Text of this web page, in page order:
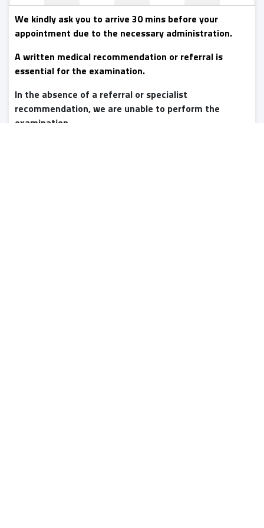
We kindly ask you to arrive 30 mins before your
appointment due to the necessary administration.
A written medical recommendation or referral is
essential for the examination.
In the absence of a referral or specialist
recommendation, we are unable to perform the
examination.